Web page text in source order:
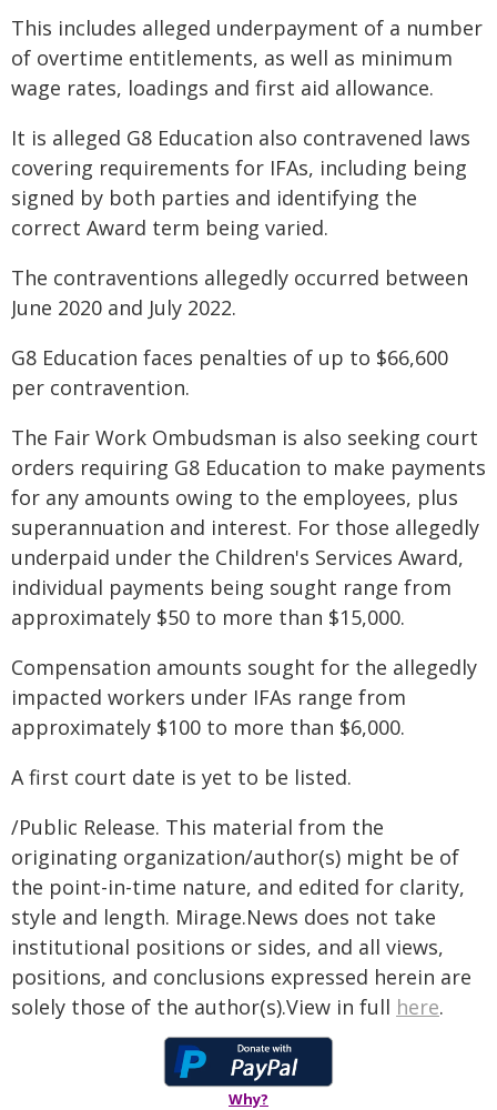
This includes alleged underpayment of a number
of overtime entitlements, as well as minimum
wage rates, loadings and first aid allowance.
It is alleged G8 Education also contravened laws
covering requirements for IFAs, including being
signed by both parties and identifying the
correct Award term being varied.
The contraventions allegedly occurred between
June 2020 and July 2022.
G8 Education faces penalties of up to $66,600
per contravention.
The Fair Work Ombudsman is also seeking court
orders requiring G8 Education to make payments
for any amounts owing to the employees, plus
superannuation and interest. For those allegedly
underpaid under the Children's Services Award,
individual payments being sought range from
approximately $50 to more than $15,000.
Compensation amounts sought for the allegedly
impacted workers under IFAs range from
approximately $100 to more than $6,000.
A first court date is yet to be listed.
/Public Release. This material from the
originating organization/author(s) might be of
the point-in-time nature, and edited for clarity,
style and length. Mirage.News does not take
institutional positions or sides, and all views,
positions, and conclusions expressed herein are
solely those of the author(s).View in full here.
Why?